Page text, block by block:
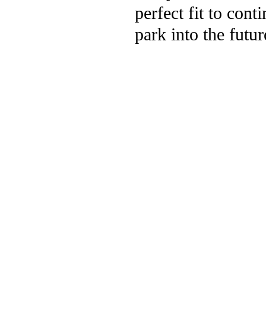
perfect fit to
park into the